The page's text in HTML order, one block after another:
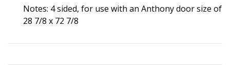
Notes: 4 sided, for use with an Anthony door size of
28 7/8 x 72 7/8